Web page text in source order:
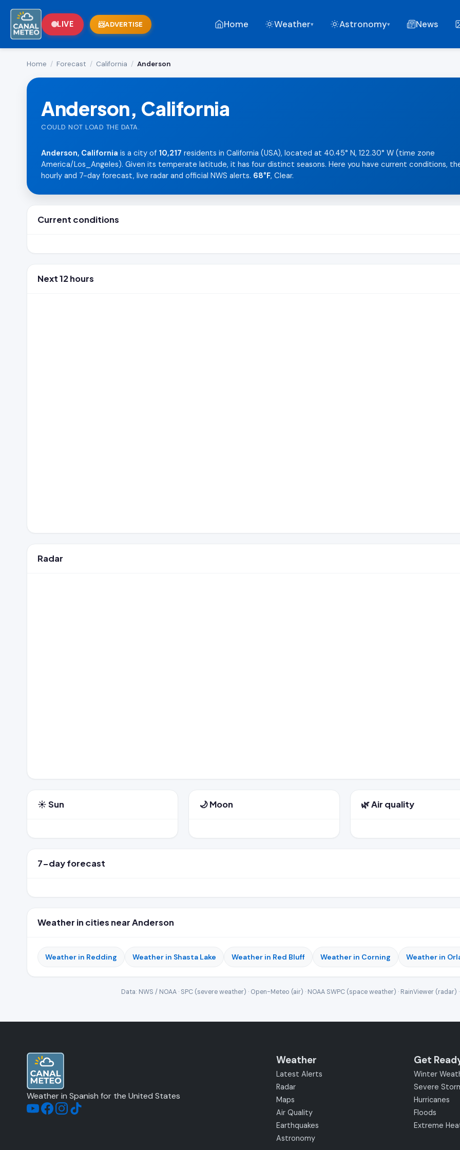
LIVE ADVERTISE Home Weather▾ Astronomy▾ News
Home / Forecast / California / Anderson
Anderson, California
COULD NOT LOAD THE DATA.
Anderson, California is a city of 10,217 residents in California (USA), located at 40.45° N, 122.30° W (time zone
America/Los_Angeles). Given its temperate latitude, it has four distinct seasons. Here you have current conditions,
hourly and 7-day forecast, live radar and official NWS alerts. 68°F, Clear.
Current conditions
Next 12 hours
Radar
☀️ Sun 🌙 Moon 🌿 Air quality
7-day forecast
Weather in cities near Anderson
Weather in Redding Weather in Shasta Lake Weather in Red Bluff Weather in Corning Weather in
Data: NWS / NOAA · SPC (severe weather) · Open-Meteo (air) · NOAA SWPC (space weather) · RainViewer
Weather in Spanish for the United States
Weather
Latest Alerts
Radar
Maps
Air Quality
Earthquakes
Astronomy
Get
Winter
Severe
Hurricanes
Floods
Extreme